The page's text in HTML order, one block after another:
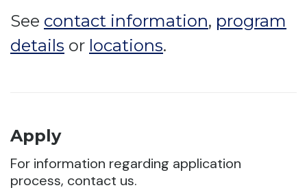
See contact information, program
details or locations.
Apply
For information regarding application
process, contact us.